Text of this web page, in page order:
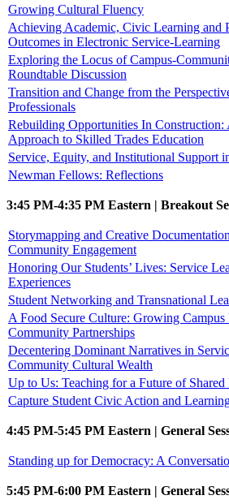
Growing Cultural Fluency
Achieving Academic, Civic Learning and
Outcomes in Electronic Service-Learning
Exploring the Locus of Campus-
Roundtable Discussion
Transition and Change from the
Professionals
Rebuilding Opportunities In
Approach to Skilled Trades Education
Service, Equity, and Institutional Support
Newman Fellows: Reflections
3:45 PM-4:35 PM Eastern | Breakout
Storymapping and Creative
Community Engagement
Honoring Our Students’ Lives: Service
Experiences
Student Networking and Transnational
A Food Secure Culture: Growing Campus
Community Partnerships
Decentering Dominant Narratives in
Community Cultural Wealth
Up to Us: Teaching for a Future of Shared
Capture Student Civic Action and
4:45 PM-5:45 PM Eastern | General
Standing up for Democracy: A
5:45 PM-6:00 PM Eastern | General